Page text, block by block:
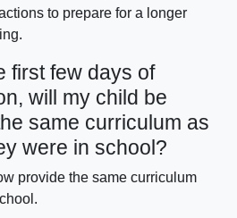
to prepare for a longer
first few days of
will my child be
same curriculum as
were in school?
provide the same curriculum